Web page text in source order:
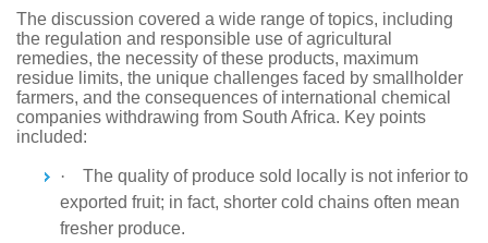
The discussion covered a wide range of topics, including
the regulation and responsible use of agricultural
remedies, the necessity of these products, maximum
residue limits, the unique challenges faced by smallholder
farmers, and the consequences of international chemical
companies withdrawing from South Africa. Key points
included:
·
The quality of produce sold locally is not inferior to
exported fruit; in fact, shorter cold chains often mean
fresher produce.